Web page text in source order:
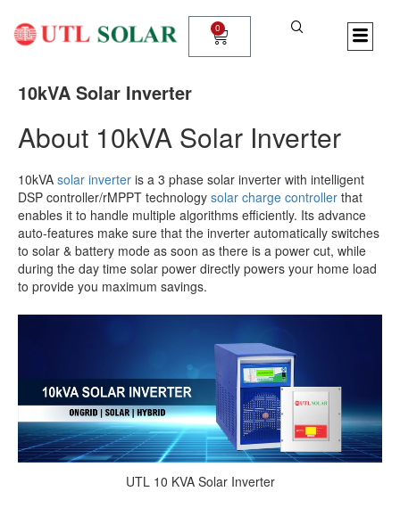
content
0
Cart
10kVA Solar Inverter
About 10kVA Solar Inverter
10kVA solar inverter is a 3 phase solar inverter with intelligent
DSP controller/rMPPT technology solar charge controller that
enables it to handle multiple algorithms efficiently. Its advance
auto-features make sure that the inverter automatically switches
to solar & battery mode as soon as there is a power cut, while
during the day time solar power directly powers your home load
to provide you maximum savings.
UTL 10 KVA Solar Inverter